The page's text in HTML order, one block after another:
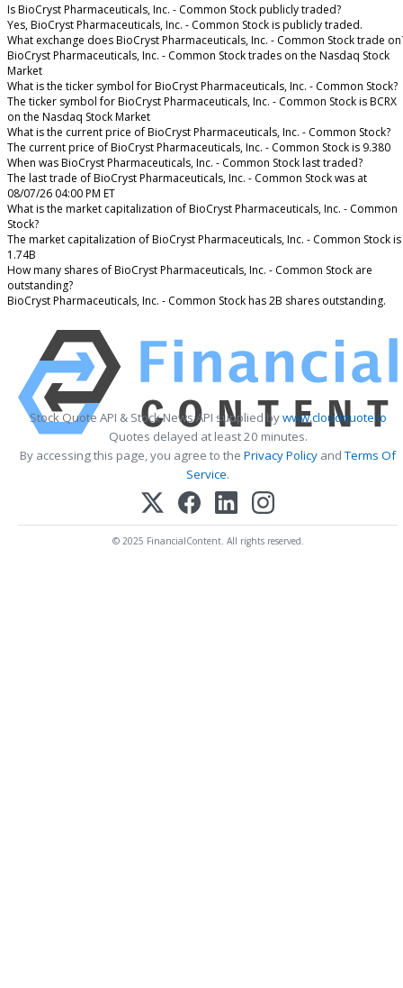
Is BioCryst Pharmaceuticals, Inc. - Common Stock publicly traded?
Yes, BioCryst Pharmaceuticals, Inc. - Common Stock is publicly traded.
What exchange does BioCryst Pharmaceuticals, Inc. - Common Stock trade
BioCryst Pharmaceuticals, Inc. - Common Stock trades on the Nasdaq Stock
Market
What is the ticker symbol for BioCryst Pharmaceuticals, Inc. - Common Stock?
The ticker symbol for BioCryst Pharmaceuticals, Inc. - Common Stock is BCRX
on the Nasdaq Stock Market
What is the current price of BioCryst Pharmaceuticals, Inc. - Common Stock?
The current price of BioCryst Pharmaceuticals, Inc. - Common Stock is 9.380
When was BioCryst Pharmaceuticals, Inc. - Common Stock last traded?
The last trade of BioCryst Pharmaceuticals, Inc. - Common Stock was at
08/07/26 04:00 PM ET
What is the market capitalization of BioCryst Pharmaceuticals, Inc. - Common
Stock?
The market capitalization of BioCryst Pharmaceuticals, Inc. - Common Stock is
1.74B
How many shares of BioCryst Pharmaceuticals, Inc. - Common Stock are
outstanding?
BioCryst Pharmaceuticals, Inc. - Common Stock has 2B shares outstanding.
Stock Quote API & Stock News API supplied bywww.cloudquote.io
Quotes delayed at least 20 minutes.
By accessing this page, you agree to the Privacy Policy andTerms Of
Service.
© 2025 FinancialContent. All rights reserved.